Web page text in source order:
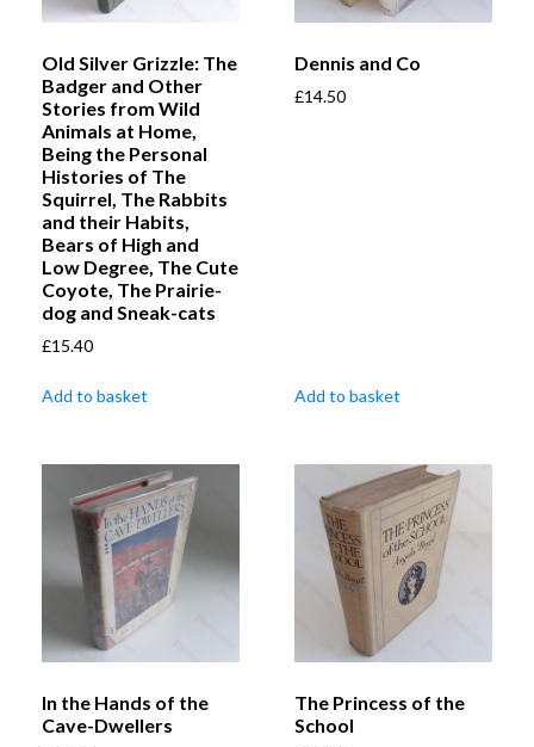
Old Silver Grizzle: The
Badger and Other
Stories from Wild
Animals at Home,
Being the Personal
Histories of The
Squirrel, The Rabbits
and their Habits,
Bears of High and
Low Degree, The Cute
Coyote, The Prairie-
dog and Sneak-cats
£15.40
Add to basket
Dennis and Co
£14.50
Add to basket
In the Hands of the
Cave-Dwellers
The Princess of the
School